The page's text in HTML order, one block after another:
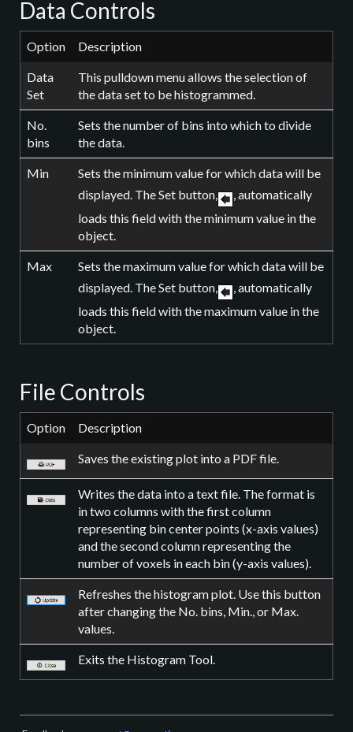
Data Controls
Option Description
Data
Set
This pulldown menu allows the selection of
the data set to be histogrammed.
No.
bins
Sets the number of bins into which to divide
the data.
Min
Sets the minimum value for which data will be
displayed. The Set button,
, automatically
loads this field with the minimum value in the
object.
Max
Sets the maximum value for which data will be
displayed. The Set button,
, automatically
loads this field with the maximum value in the
object.
File Controls
Option Description
Saves the existing plot into a PDF file.
Writes the data into a text file. The format is
in two columns with the first column
representing bin center points (x-axis values)
and the second column representing the
number of voxels in each bin (y-axis values).
Refreshes the histogram plot. Use this button
after changing the No. bins, Min., or Max.
values.
Exits the Histogram Tool.